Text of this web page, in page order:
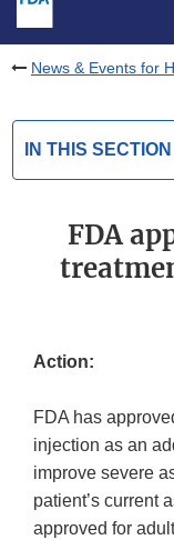
News & Events for
IN THIS SECTION
FDA
Action:
FDA has
injection as an
improve severe
patient’s current
approved for